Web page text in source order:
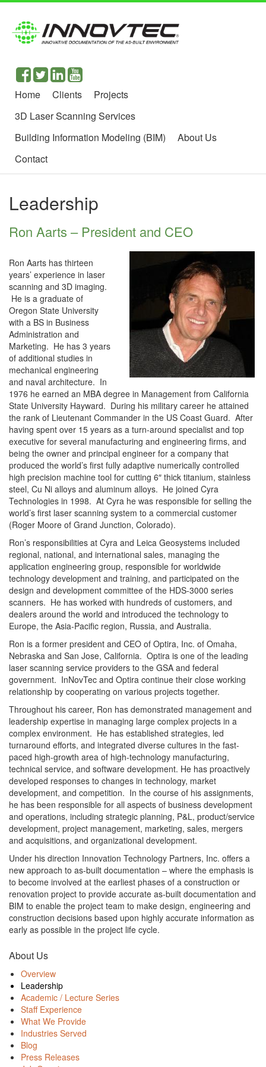
Home Clients
Projects
3D Laser Scanning Services
Building Information Modeling (BIM)
About Us
Contact
Leadership
Ron Aarts – President and CEO
Ron Aarts has thirteen
years’ experience in laser
scanning and 3D imaging.
He is a graduate of
Oregon State University
with a BS in Business
Administration and
Marketing. He has 3 years
of additional studies in
mechanical engineering
and naval architecture. In
1976 he earned an MBA degree in Management from California
State University Hayward. During his military career he attained
the rank of Lieutenant Commander in the US Coast Guard. After
having spent over 15 years as a turn-around specialist and top
executive for several manufacturing and engineering firms, and
being the owner and principal engineer for a company that
produced the world’s first fully adaptive numerically controlled
high precision machine tool for cutting 6″ thick titanium, stainless
steel, Cu Ni alloys and aluminum alloys. He joined Cyra
Technologies in 1998. At Cyra he was responsible for selling the
world’s first laser scanning system to a commercial customer
(Roger Moore of Grand Junction, Colorado).
Ron’s responsibilities at Cyra and Leica Geosystems included
regional, national, and international sales, managing the
application engineering group, responsible for worldwide
technology development and training, and participated on the
design and development committee of the HDS-3000 series
scanners. He has worked with hundreds of customers, and
dealers around the world and introduced the technology to
Europe, the Asia-Pacific region, Russia, and Australia.
Ron is a former president and CEO of Optira, Inc. of Omaha,
Nebraska and San Jose, California. Optira is one of the leading
laser scanning service providers to the GSA and federal
government. InNovTec and Optira continue their close working
relationship by cooperating on various projects together.
Throughout his career, Ron has demonstrated management and
leadership expertise in managing large complex projects in a
complex environment. He has established strategies, led
turnaround efforts, and integrated diverse cultures in the fast-
paced high-growth area of high-technology manufacturing,
technical service, and software development. He has proactively
developed responses to changes in technology, market
development, and competition. In the course of his assignments,
he has been responsible for all aspects of business development
and operations, including strategic planning, P&L, product/service
development, project management, marketing, sales, mergers
and acquisitions, and organizational development.
Under his direction Innovation Technology Partners, Inc. offers a
new approach to as-built documentation – where the emphasis is
to become involved at the earliest phases of a construction or
renovation project to provide accurate as-built documentation and
BIM to enable the project team to make design, engineering and
construction decisions based upon highly accurate information as
early as possible in the project life cycle.
About Us
Overview
Leadership
Academic / Lecture Series
Staff Experience
What We Provide
Industries Served
Blog
Press Releases